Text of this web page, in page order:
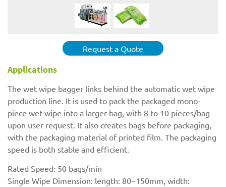
Request a Quote
Applications
The wet wipe bagger links behind the automatic wet wipe
production line. It is used to pack the packaged mono-
piece wet wipe into a larger bag, with 8 to 10 pieces/bag
upon user request. It also creates bags before packaging,
with the packaging material of printed film. The packaging
speed is both stable and efficient.
Rated Speed: 50 bags/min
Single Wipe Dimension: length: 80~150mm, width: